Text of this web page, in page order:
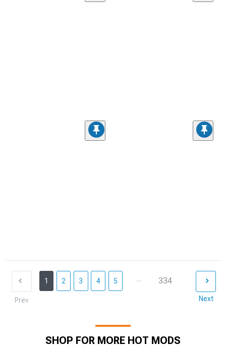
Prev
1 2 3 4 5 ... 334
Next
SHOP FOR MORE HOT MODS